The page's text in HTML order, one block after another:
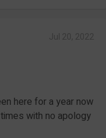
here for a year now
with no apology